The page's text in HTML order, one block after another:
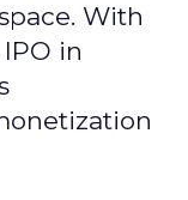
With
in